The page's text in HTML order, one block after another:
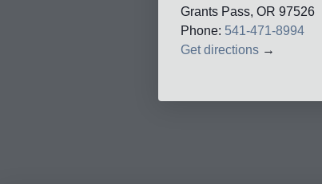
Grants Pass, OR 97526
Phone: 541-471-8994
Get directions →